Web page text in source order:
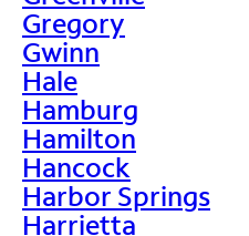
Gregory
Gwinn
Hale
Hamburg
Hamilton
Hancock
Harbor Springs
Harrietta